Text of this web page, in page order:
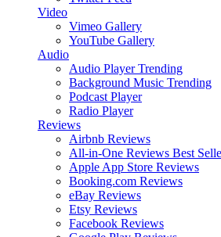
Video
Vimeo Gallery
YouTube Gallery
Audio
Audio Player Trending
Background Music Trending
Podcast Player
Radio Player
Reviews
Airbnb Reviews
All-in-One Reviews Best
Apple App Store Reviews
Booking.com Reviews
eBay Reviews
Etsy Reviews
Facebook Reviews